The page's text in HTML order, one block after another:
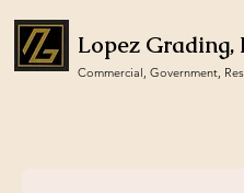
Lopez Grading,
Commercial, Government,